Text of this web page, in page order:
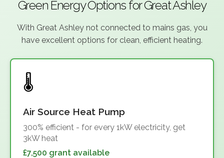
Green Energy Options for Great Ashley
With Great Ashley not connected to mains gas, you
have excellent options for clean, efficient heating.
Air Source Heat Pump
300% efficient - for every 1kW electricity, get
3kW heat
£7,500 grant available